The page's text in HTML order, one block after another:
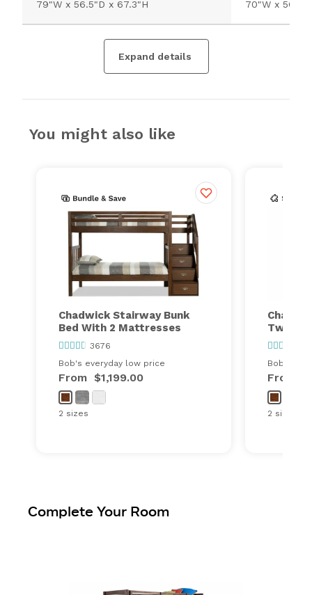
79"W x 56.5"D x 67.3"H
70"W x
Expand details
You might also like
Chadwick Stairway Bunk
Bed With 2 Mattresses
3676
Bob's everyday low price
From $1,199.00
2 sizes
Twin
Bob's
From
2 sizes